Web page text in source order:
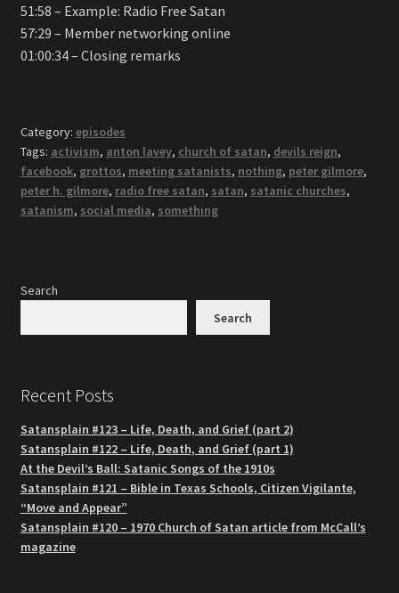
51:58 – Example: Radio Free Satan
57:29 – Member networking online
01:00:34 – Closing remarks
Category: episodes
Tags: activism, anton lavey, church of satan, devils reign,
facebook, grottos, meeting satanists, nothing, peter gilmore,
peter h. gilmore, radio free satan, satan, satanic churches,
satanism, social media, something
Search
Search
Recent Posts
Satansplain #123 – Life, Death, and Grief (part 2)
Satansplain #122 – Life, Death, and Grief (part 1)
At the Devil’s Ball: Satanic Songs of the 1910s
Satansplain #121 – Bible in Texas Schools, Citizen Vigilante,
“Move and Appear”
Satansplain #120 – 1970 Church of Satan article from McCall’s
magazine